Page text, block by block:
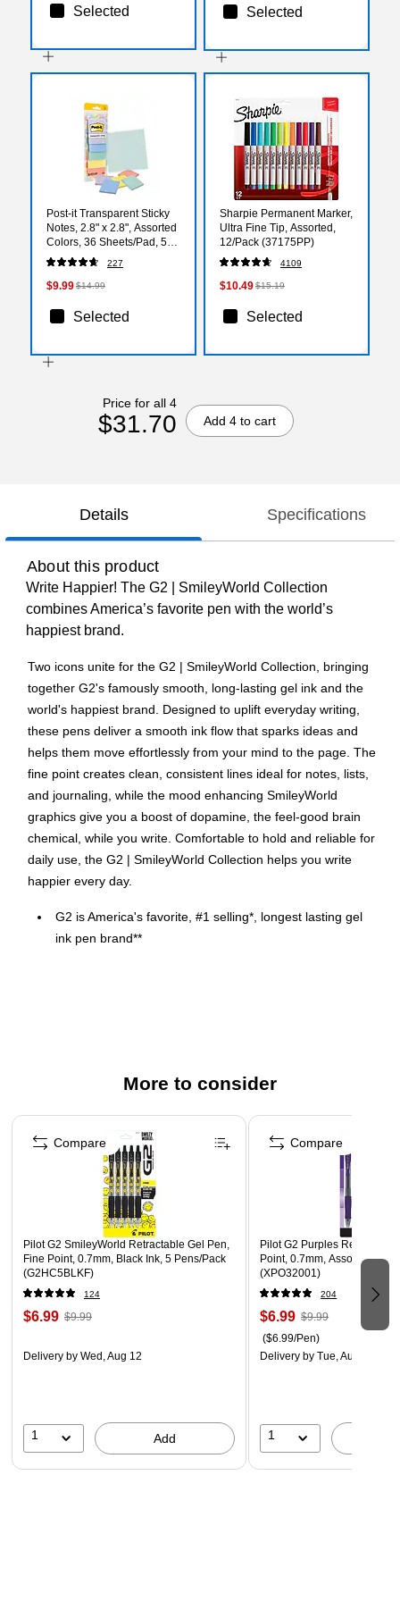
Selected Selected
Post-it Transparent Sticky
Notes, 2.8" x 2.8", Assorted
Colors, 36 Sheets/Pad, 5
Pads/Pack (600-5PASTEL)
227
$9.99$14.99
Selected
Sharpie Permanent Marker,
Ultra Fine Tip, Assorted,
12/Pack (37175PP)
4109
$10.49$15.19
Selected
Price for all 4
$31.70 Add 4 to cart
Details Specifications
About this product
Write Happier! The G2 | SmileyWorld Collection
combines America’s favorite pen with the world’s
happiest brand.
Two icons unite for the G2 | SmileyWorld Collection, bringing
together G2's famously smooth, long-lasting gel ink and the
world's happiest brand. Designed to uplift everyday writing,
these pens deliver a smooth ink flow that sparks ideas and
helps them move effortlessly from your mind to the page. The
fine point creates clean, consistent lines ideal for notes, lists,
and journaling, while the mood enhancing SmileyWorld
graphics give you a boost of dopamine, the feel-good brain
chemical, while you write. Comfortable to hold and reliable for
daily use, the G2 | SmileyWorld Collection helps you write
happier every day.
G2 is America's favorite, #1 selling*, longest lasting gel
ink pen brand**
ink colors and is designed to provide ergonomic support,
Retractable and refillable
Includes 5 assorted gel ink pens in Black, Apricot
Orange, Salmon, Iris Blue, and Turquoise.
*Circana, US $ Sales/Data on File
**Longest Writing, Independent ISO Testing/Data on File
More to consider
Page 1 of 3
Pilot G2 SmileyWorld Retractable Gel Pen,
Fine Point, 0.7mm, Black Ink, 5 Pens/Pack
(G2HC5BLKF)
124
$6.99 $9.99
Delivery by Wed, Aug 12
1 Add
Compare
Pilot G2 Purples
Point, 0.7mm, Assorted Ink,
(XPO32001)
204
$6.99 $9.99
($6.99/Pen)
Delivery by Tue, Aug 11
1
Compare